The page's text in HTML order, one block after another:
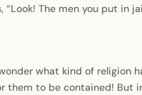
“Look! The men you put
what kind of religion
them to be contained! But